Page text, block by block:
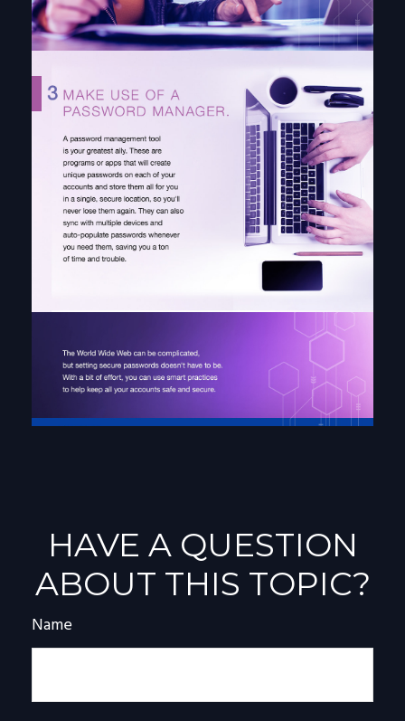
HAVE A QUESTION
ABOUT THIS TOPIC?
Name